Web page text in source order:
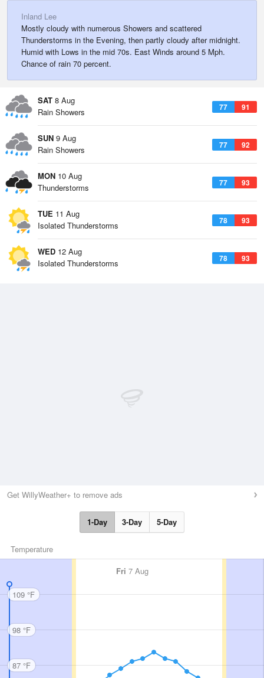
Inland Lee
Mostly cloudy with numerous Showers and scattered
Thunderstorms in the Evening, then partly cloudy after midnight.
Humid with Lows in the mid 70s. East Winds around 5 Mph.
Chance of rain 70 percent.
SAT 8 Aug
77 91
Rain Showers
SUN 9 Aug
77 92
Rain Showers
MON 10 Aug
77 93
Thunderstorms
TUE 11 Aug
78 93
Isolated Thunderstorms
WED 12 Aug
78 93
Isolated Thunderstorms
Get WillyWeather+ to remove ads
1-Day 3-Day 5-Day
Temperature
Fri 7 Aug
109 °F
98 °F
87 °F